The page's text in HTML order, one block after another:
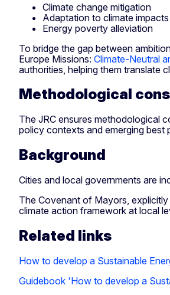
Climate change mitigation
Adaptation to climate impacts
Energy poverty alleviation
To bridge the gap between
Europe Missions: Climate-Neutral
authorities, helping them translate
Methodological
The JRC ensures methodological
policy contexts and emerging best
Background
Cities and local governments are
The Covenant of Mayors,
climate action framework at local
Related links
How to develop a Sustainable
Guidebook 'How to develop a